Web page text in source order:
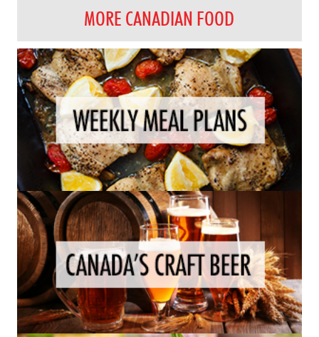
MORE CANADIAN FOOD